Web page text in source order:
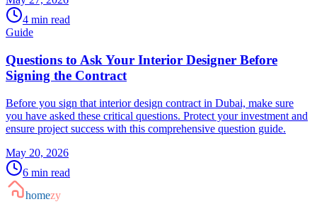
4 min read
Guide
Questions to Ask Your Interior Designer Before
Signing the Contract
Before you sign that interior design contract in Dubai, make sure
you have asked these critical questions. Protect your investment and
ensure project success with this comprehensive question guide.
May 20, 2026
6 min read
homezy